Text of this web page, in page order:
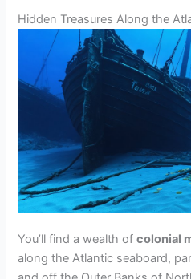
Hidden Treasures Along the
You’ll find a wealth ofcolonial
along the Atlantic seaboard,